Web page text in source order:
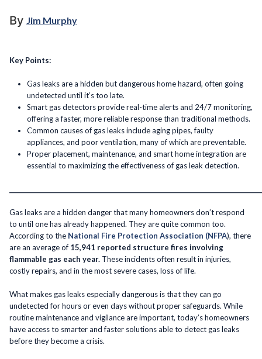
By Jim Murphy
Key Points:
Gas leaks are a hidden but dangerous home hazard, often going
undetected until it’s too late.
Smart gas detectors provide real-time alerts and 24/7 monitoring,
offering a faster, more reliable response than traditional methods.
Common causes of gas leaks include aging pipes, faulty
appliances, and poor ventilation, many of which are preventable.
Proper placement, maintenance, and smart home integration are
essential to maximizing the effectiveness of gas leak detection.
Gas leaks are a hidden danger that many homeowners don’t respond
to until one has already happened. They are quite common too.
According to the National Fire Protection Association (NFPA), there
are an average of 15,941 reported structure fires involving
flammable gas each year. These incidents often result in injuries,
costly repairs, and in the most severe cases, loss of life.
What makes gas leaks especially dangerous is that they can go
undetected for hours or even days without proper safeguards. While
routine maintenance and vigilance are important, today’s homeowners
have access to smarter and faster solutions able to detect gas leaks
before they become a crisis.